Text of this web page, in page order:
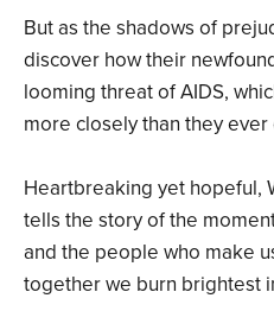
But as the shadows of
discover how their
looming threat of AIDS,
more closely than they
Heartbreaking yet hopeful,
tells the story of the
and the people who make
together we burn brightest